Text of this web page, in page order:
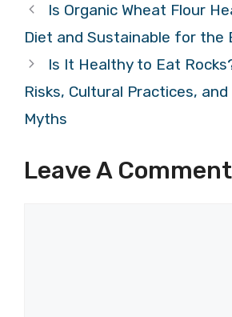
Is Organic Wheat Flour
Diet and Sustainable for the
Is It Healthy to Eat
Risks, Cultural Practices,
Myths
Leave A Comment